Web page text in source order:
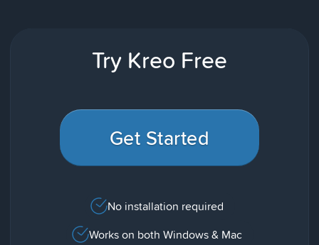
Try Kreo Free
Get Started
No installation required
Works on both Windows & Mac